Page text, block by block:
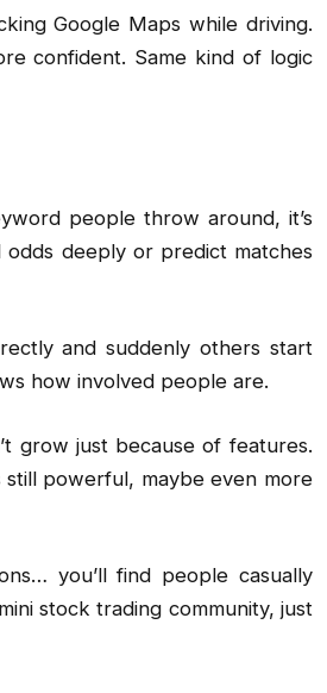
Google Maps while driving.
confident. Same kind of logic
people throw around, it’s
deeply or predict matches
and suddenly others start
how involved people are.
grow just because of features.
powerful, maybe even more
you’ll find people casually
stock trading community, just